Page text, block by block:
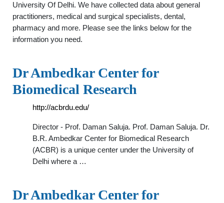
University Of Delhi. We have collected data about general
practitioners, medical and surgical specialists, dental,
pharmacy and more. Please see the links below for the
information you need.
Dr Ambedkar Center for
Biomedical Research
http://acbrdu.edu/
Director - Prof. Daman Saluja. Prof. Daman Saluja. Dr.
B.R. Ambedkar Center for Biomedical Research
(ACBR) is a unique center under the University of
Delhi where a …
Dr Ambedkar Center for